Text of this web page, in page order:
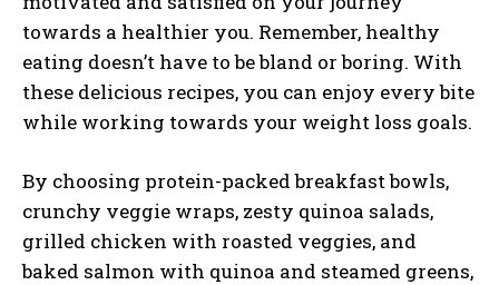
towards a healthier you. Remember, healthy
eating doesn’t have to be bland or boring. With
these delicious recipes, you can enjoy every bite
while working towards your weight loss goals.
By choosing protein-packed breakfast bowls,
crunchy veggie wraps, zesty quinoa salads,
grilled chicken with roasted veggies, and
baked salmon with quinoa and steamed greens,